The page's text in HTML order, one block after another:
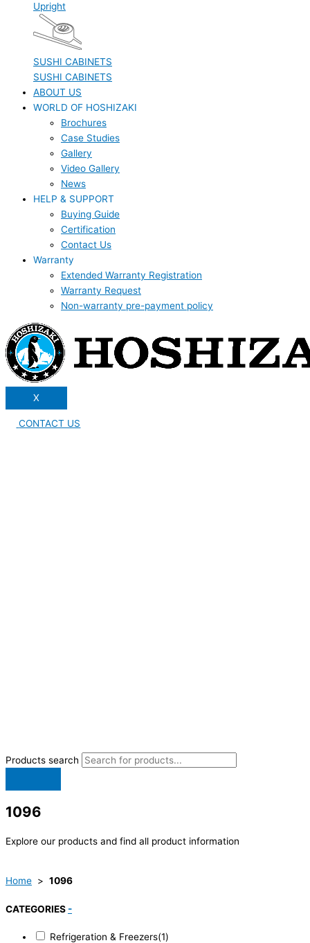
Upright
SUSHI CABINETS
SUSHI CABINETS
ABOUT US
WORLD OF HOSHIZAKI
Brochures
Case Studies
Gallery
Video Gallery
News
HELP & SUPPORT
Buying Guide
Certification
Contact Us
Warranty
Extended Warranty Registration
Warranty Request
Non-warranty pre-payment policy
X
CONTACT US
Products search
1096
Explore our products and find all product information
Home > 1096
CATEGORIES -
Refrigeration & Freezers(1)